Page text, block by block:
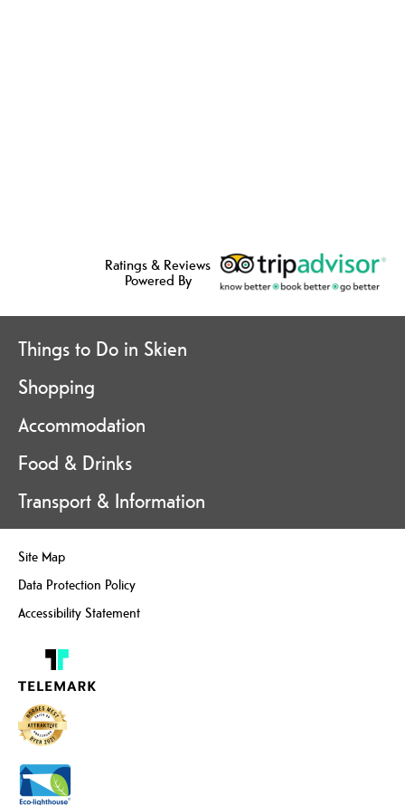
Ratings & Reviews
Powered By
Things to Do in Skien
Shopping
Accommodation
Food & Drinks
Transport & Information
Site Map
Data Protection Policy
Accessibility Statement